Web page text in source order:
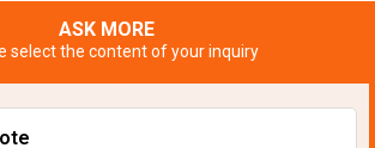
ASK MORE
select the content of your inquiry